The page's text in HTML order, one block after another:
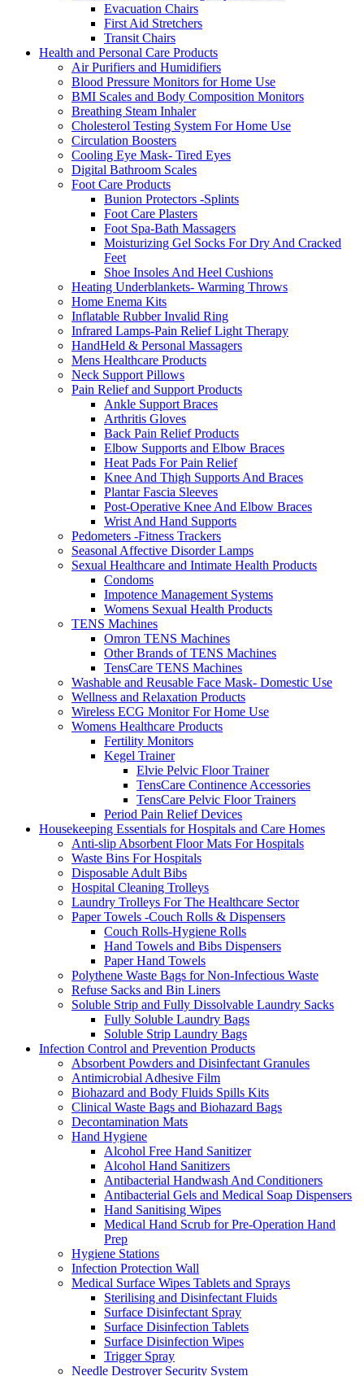
Evacuation Chairs
First Aid Stretchers
Transit Chairs
Health and Personal Care Products
Air Purifiers and Humidifiers
Blood Pressure Monitors for Home Use
BMI Scales and Body Composition Monitors
Breathing Steam Inhaler
Cholesterol Testing System For Home Use
Circulation Boosters
Cooling Eye Mask- Tired Eyes
Digital Bathroom Scales
Foot Care Products
Bunion Protectors -Splints
Foot Care Plasters
Foot Spa-Bath Massagers
Moisturizing Gel Socks For Dry And Cracked
Feet
Shoe Insoles And Heel Cushions
Heating Underblankets- Warming Throws
Home Enema Kits
Inflatable Rubber Invalid Ring
Infrared Lamps-Pain Relief Light Therapy
HandHeld & Personal Massagers
Mens Healthcare Products
Neck Support Pillows
Pain Relief and Support Products
Ankle Support Braces
Arthritis Gloves
Back Pain Relief Products
Elbow Supports and Elbow Braces
Heat Pads For Pain Relief
Knee And Thigh Supports And Braces
Plantar Fascia Sleeves
Post-Operative Knee And Elbow Braces
Wrist And Hand Supports
Pedometers -Fitness Trackers
Seasonal Affective Disorder Lamps
Sexual Healthcare and Intimate Health Products
Condoms
Impotence Management Systems
Womens Sexual Health Products
TENS Machines
Omron TENS Machines
Other Brands of TENS Machines
TensCare TENS Machines
Washable and Reusable Face Mask- Domestic Use
Wellness and Relaxation Products
Wireless ECG Monitor For Home Use
Womens Healthcare Products
Fertility Monitors
Kegel Trainer
Elvie Pelvic Floor Trainer
TensCare Continence Accessories
TensCare Pelvic Floor Trainers
Period Pain Relief Devices
Housekeeping Essentials for Hospitals and Care Homes
Anti-slip Absorbent Floor Mats For Hospitals
Waste Bins For Hospitals
Disposable Adult Bibs
Hospital Cleaning Trolleys
Laundry Trolleys For The Healthcare Sector
Paper Towels -Couch Rolls & Dispensers
Couch Rolls-Hygiene Rolls
Hand Towels and Bibs Dispensers
Paper Hand Towels
Polythene Waste Bags for Non-Infectious Waste
Refuse Sacks and Bin Liners
Soluble Strip and Fully Dissolvable Laundry Sacks
Fully Soluble Laundry Bags
Soluble Strip Laundry Bags
Infection Control and Prevention Products
Absorbent Powders and Disinfectant Granules
Antimicrobial Adhesive Film
Biohazard and Body Fluids Spills Kits
Clinical Waste Bags and Biohazard Bags
Decontamination Mats
Hand Hygiene
Alcohol Free Hand Sanitizer
Alcohol Hand Sanitizers
Antibacterial Handwash And Conditioners
Antibacterial Gels and Medical Soap Dispensers
Hand Sanitising Wipes
Medical Hand Scrub for Pre-Operation Hand
Prep
Hygiene Stations
Infection Protection Wall
Medical Surface Wipes Tablets and Sprays
Sterilising and Disinfectant Fluids
Surface Disinfectant Spray
Surface Disinfection Tablets
Surface Disinfection Wipes
Trigger Spray
Needle Destroyer Security System